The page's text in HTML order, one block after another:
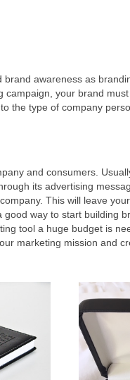
awareness as
your brand
the type of company
and consumers.
its advertising
This will leave
way to start building
tool a huge budget is
marketing mission and